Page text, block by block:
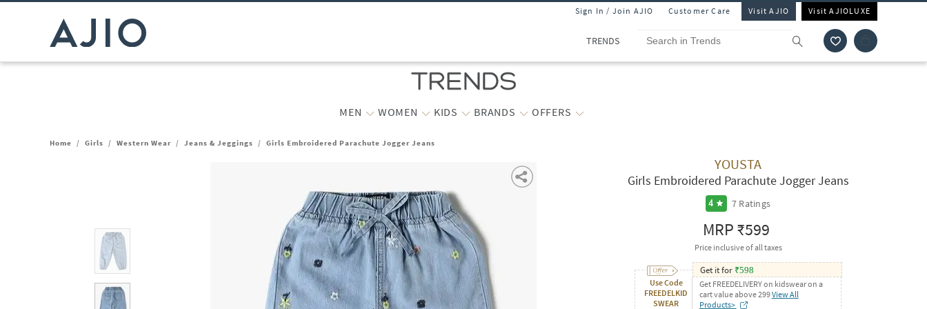
Sign In / Join AJIO Customer Care Visit AJIO Visit AJIOLUXE
TRENDS
MEN WOMEN KIDS BRANDS OFFERS
Home / Girls / Western Wear / Jeans & Jeggings / Girls Embroidered Parachute Jogger Jeans
YOUSTA
Girls Embroidered Parachute Jogger Jeans
4 7 Ratings
MRP₹599
Price inclusive of all taxes
Use Code
FREEDELKID
SWEAR
Get it for ₹598
Get FREEDELIVERY on kidswear on a
cart value above 299View All
Products>